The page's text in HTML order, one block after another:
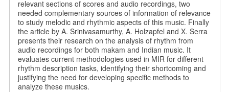
relevant sections of scores and audio recordings, two
needed complementary sources of information of relevance
to study melodic and rhythmic aspects of this music. Finally
the article by A. Srinivasamurthy, A. Holzapfel and X. Serra
presents their research on the analysis of rhythm from
audio recordings for both makam and Indian music. It
evaluates current methodologies used in MIR for different
rhythm description tasks, identifying their shortcoming and
justifying the need for developing specific methods to
analyze these musics.